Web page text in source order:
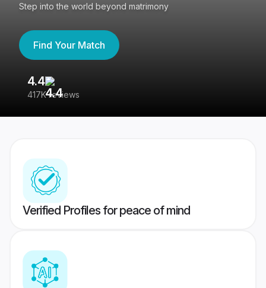
Step into the world beyond matrimony
Find Your Match
4.4
417K reviews
Verified Profiles for peace of mind